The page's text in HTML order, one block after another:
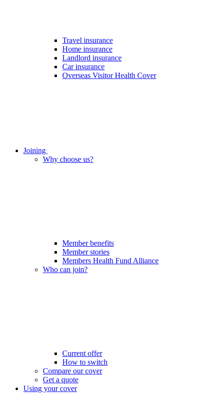
Travel insurance
Home insurance
Landlord insurance
Car insurance
Overseas Visitor Health Cover
Joining
Why choose us?
Member benefits
Member stories
Members Health Fund Alliance
Who can join?
Current offer
How to switch
Compare our cover
Get a quote
Using your cover